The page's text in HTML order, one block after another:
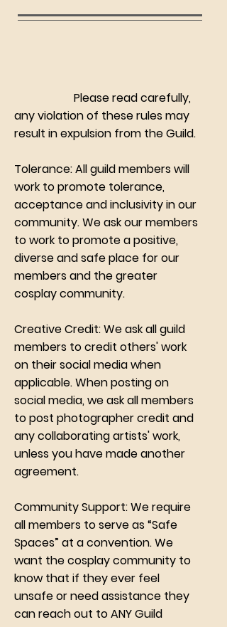
Please read carefully,
any violation of these rules may
result in expulsion from the Guild.
Tolerance: All guild members will
work to promote tolerance,
acceptance and inclusivity in our
community. We ask our members
to work to promote a positive,
diverse and safe place for our
members and the greater
cosplay community.
Creative Credit: We ask all guild
members to credit others' work
on their social media when
applicable. When posting on
social media, we ask all members
to post photographer credit and
any collaborating artists' work,
unless you have made another
agreement.
Community Support: We require
all members to serve as “Safe
Spaces” at a convention. We
want the cosplay community to
know that if they ever feel
unsafe or need assistance they
can reach out to ANY Guild